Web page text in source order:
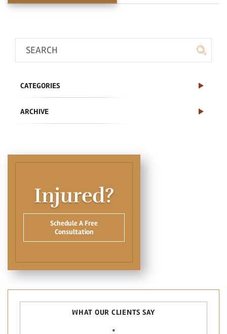
CATEGORIES
ARCHIVE
Injured?
Schedule A Free
Consultation
WHAT OUR CLIENTS SAY